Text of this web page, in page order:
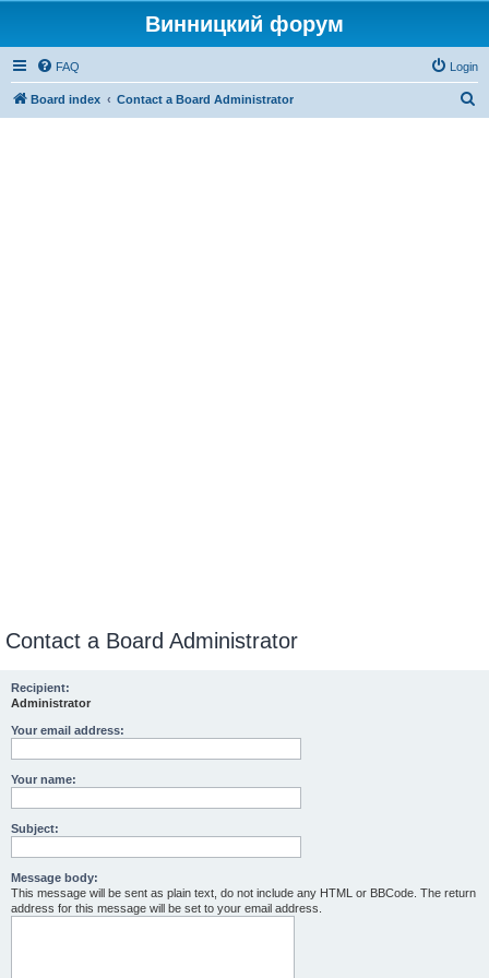
Винницкий форум
FAQ Login
Board index Contact a Board Administrator
Contact a Board Administrator
Recipient:
Administrator
Your email address:
Your name:
Subject:
Message body:
This message will be sent as plain text, do not include any HTML or BBCode. The return
address for this message will be set to your email address.